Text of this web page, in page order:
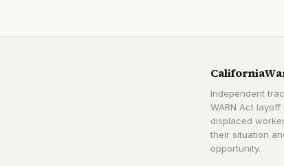
Independent
WARN Act
displaced
their situation
opportunity.